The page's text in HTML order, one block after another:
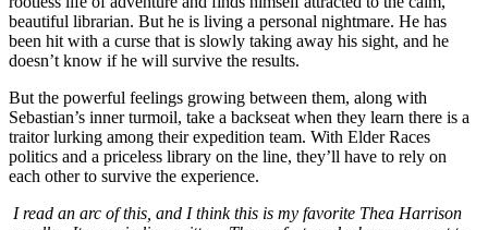
beautiful librarian. But he is living a personal nightmare. He has
been hit with a curse that is slowly taking away his sight, and he
doesn’t know if he will survive the results.
But the powerful feelings growing between them, along with
Sebastian’s inner turmoil, take a backseat when they learn there is a
traitor lurking among their expedition team. With Elder Races
politics and a priceless library on the line, they’ll have to rely on
each other to survive the experience.
I read an arc of this, and I think this is my favorite Thea Harrison